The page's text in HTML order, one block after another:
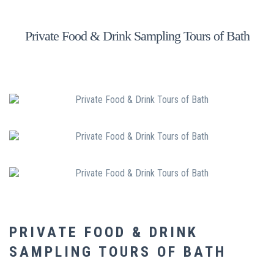
Private Food & Drink Sampling Tours of Bath
PRIVATE FOOD & DRINK
SAMPLING TOURS OF BATH